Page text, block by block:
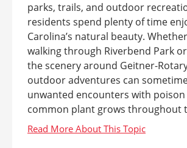
parks, trails, and outdoor
residents spend plenty of time
Carolina’s natural beauty.
walking through Riverbend Park
the scenery around Geitner-
outdoor adventures can
unwanted encounters with poison
common plant grows throughout